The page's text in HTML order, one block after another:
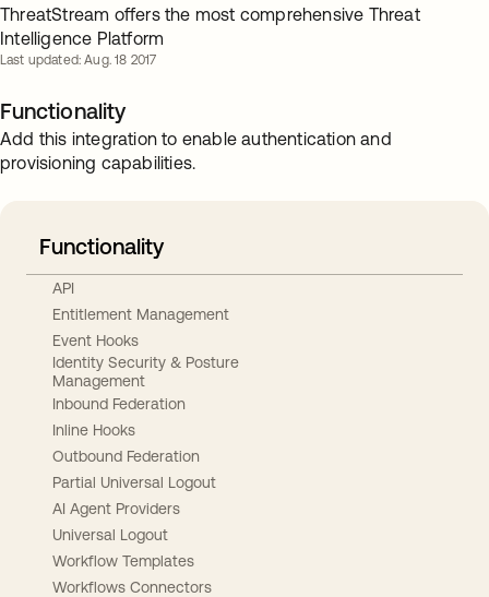
ThreatStream offers the most comprehensive Threat
Intelligence Platform
Last updated: Aug. 18 2017
Functionality
Add this integration to enable authentication and
provisioning capabilities.
Functionality
API
Entitlement Management
Event Hooks
Identity Security & Posture
Management
Inbound Federation
Inline Hooks
Outbound Federation
Partial Universal Logout
AI Agent Providers
Universal Logout
Workflow Templates
Workflows Connectors